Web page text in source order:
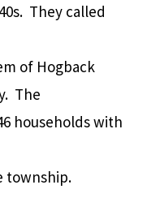
They called
of Hogback
The
households with
township.